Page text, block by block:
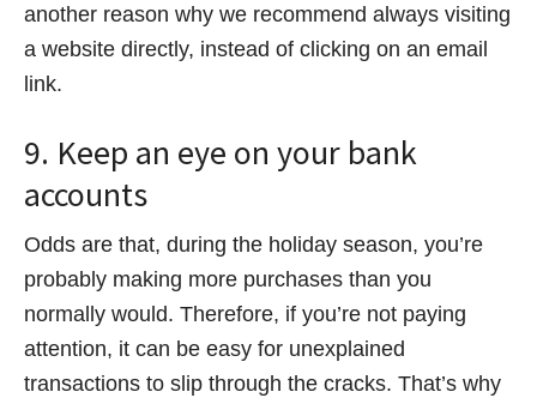
another reason why we recommend always visiting
a website directly, instead of clicking on an email
link.
9. Keep an eye on your bank
accounts
Odds are that, during the holiday season, you’re
probably making more purchases than you
normally would. Therefore, if you’re not paying
attention, it can be easy for unexplained
transactions to slip through the cracks. That’s why